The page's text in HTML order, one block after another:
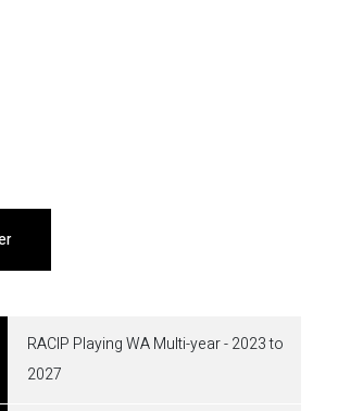
RACIP Playing WA Multi-year - 2023 to
2027